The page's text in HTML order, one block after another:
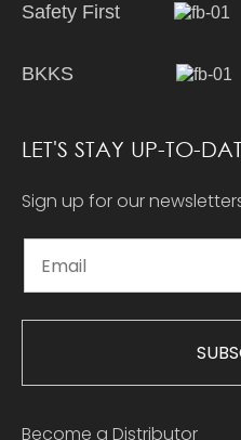
Safety First
BKKS
LET'S STAY UP-TO-
Sign up for our
Become a Distributor